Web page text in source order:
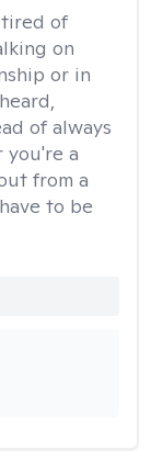
tired of
on
or in
of always
you're a
from a
to be